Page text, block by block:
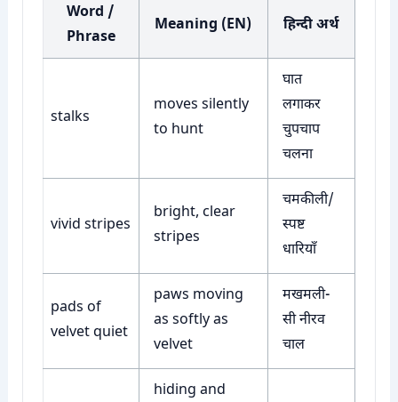
Word /
Phrase
Meaning (EN) हिन्दी अर्थ
stalks
moves silently
to hunt
घात
लगाकर
चुपचाप
चलना
vivid stripes
bright, clear
stripes
चमकीली/
स्पष्ट
धारियाँ
pads of
velvet quiet
paws moving
as softly as
velvet
मखमली-
सी नीरव
चाल
hiding and